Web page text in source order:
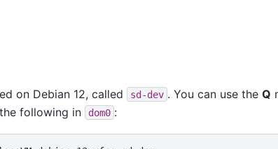
on Debian 12, called sd-dev . You can use the Q
following in
dom0 :